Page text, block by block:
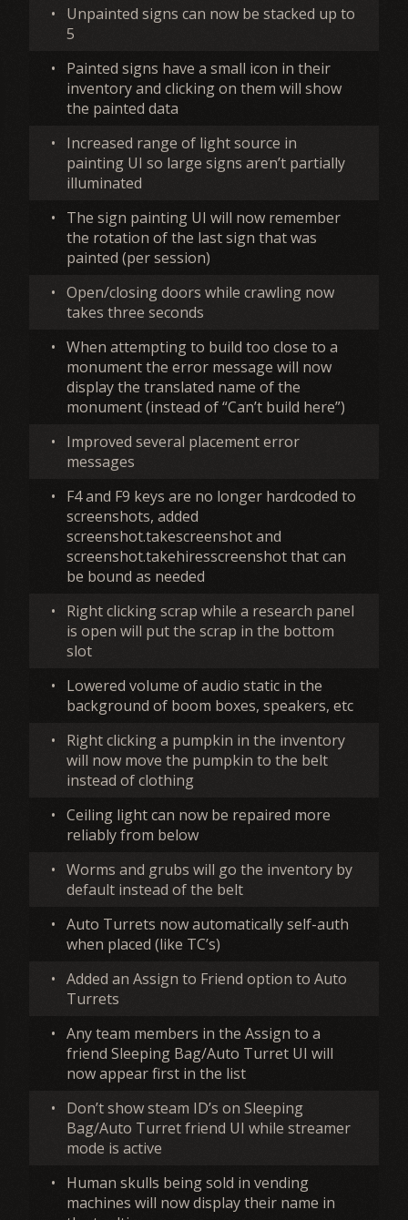
•
Unpainted signs can now be stacked up to
5
•
Painted signs have a small icon in their
inventory and clicking on them will show
the painted data
•
Increased range of light source in
painting UI so large signs aren’t partially
illuminated
•
The sign painting UI will now remember
the rotation of the last sign that was
painted (per session)
• Open/closing doors while crawling now
takes three seconds
• When attempting to build too close to a
monument the error message will now
display the translated name of the
monument (instead of “Can’t build here”)
•
Improved several placement error
messages
•
F4 and F9 keys are no longer hardcoded to
screenshots, added
screenshot.takescreenshot and
screenshot.takehiresscreenshot that can
be bound as needed
•
Right clicking scrap while a research panel
is open will put the scrap in the bottom
slot
•
Lowered volume of audio static in the
background of boom boxes, speakers, etc
•
Right clicking a pumpkin in the inventory
will now move the pumpkin to the belt
instead of clothing
• Ceiling light can now be repaired more
reliably from below
• Worms and grubs will go the inventory by
default instead of the belt
• Auto Turrets now automatically self-auth
when placed (like TC’s)
• Added an Assign to Friend option to Auto
Turrets
• Any team members in the Assign to a
friend Sleeping Bag/Auto Turret UI will
now appear first in the list
•
Don’t show steam ID’s on Sleeping
Bag/Auto Turret friend UI while streamer
mode is active
•
Human skulls being sold in vending
machines will now display their name in